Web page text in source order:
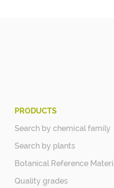
PRODUCTS
Search by chemical family
Search by plants
Botanical Reference
Quality grades